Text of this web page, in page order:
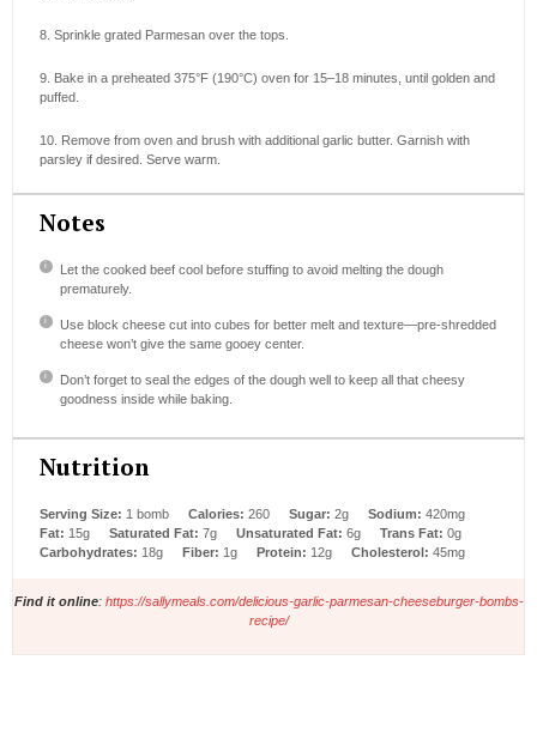
8. Sprinkle grated Parmesan over the tops.
9. Bake in a preheated 375°F (190°C) oven for 15–18 minutes, until golden and
puffed.
10. Remove from oven and brush with additional garlic butter. Garnish with
parsley if desired. Serve warm.
Notes
Let the cooked beef cool before stuffing to avoid melting the dough
prematurely.
Use block cheese cut into cubes for better melt and texture—pre-shredded
cheese won’t give the same gooey center.
Don’t forget to seal the edges of the dough well to keep all that cheesy
goodness inside while baking.
Nutrition
Serving Size: 1 bomb Calories: 260 Sugar: 2g Sodium: 420mg
Fat: 15g Saturated Fat: 7g Unsaturated Fat: 6g Trans Fat: 0g
Carbohydrates: 18g Fiber: 1g Protein: 12g Cholesterol: 45mg
Find it online: https://sallymeals.com/delicious-garlic-parmesan-cheeseburger-bombs-
recipe/